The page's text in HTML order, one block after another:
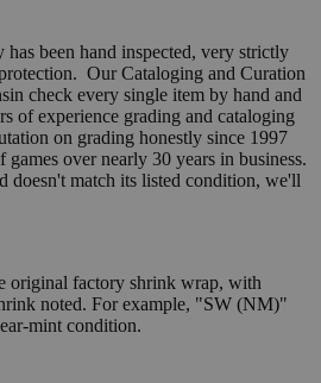
been hand inspected, very strictly
Our Cataloging and Curation
check every single item by hand and
of experience grading and cataloging
on grading honestly since 1997
over nearly 30 years in business.
doesn't match its listed condition, we'll
original factory shrink wrap, with
noted. For example, "SW (NM)"
mint condition.